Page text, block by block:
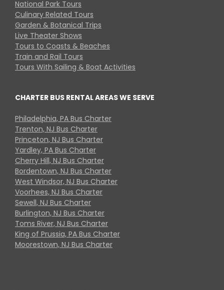
National Park Tours
Culinary Related Tours
Garden & Botanical Trips
Live Theater Shows
Tours to Coasts & Beaches
Train and Rail Tours
Tours With Sailing & Boat Activities
CHARTER BUS RENTAL AREAS WE SERVE
Philadelphia, PA Bus Charter
Trenton, NJ Bus Charter
Princeton, NJ Bus Charter
Yardley, PA Bus Charter
Cherry Hill, NJ Bus Charter
Bordentown, NJ Bus Charter
West Windsor, NJ Bus Charter
Voorhees, NJ Bus Charter
Sewell, NJ Bus Charter
Burlington, NJ Bus Charter
Toms River, NJ Bus Charter
King of Prussia, PA Bus Charter
Moorestown, NJ Bus Charter